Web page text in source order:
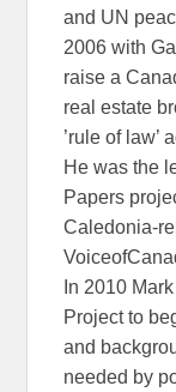
and UN
2006 with
raise a
real estate
’rule of law’
He was the
Papers
Caledonia-
In 2010
Project to
and
needed by